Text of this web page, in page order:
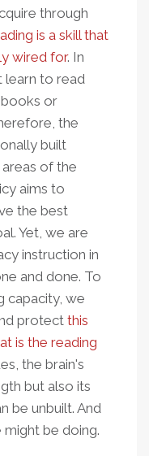
through
is a skill that
wired for. In
learn to read
or
the
built
of the
aims to
the best
Yet, we are
instruction in
and done. To
capacity, we
protectthis
is the reading
the brain's
but also its
be unbuilt. And
might be doing.